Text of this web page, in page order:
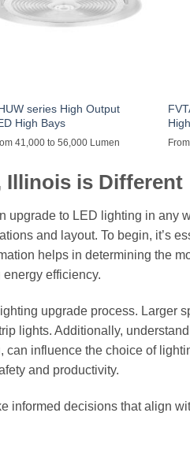
series High Output
High Bays
41,000 to 56,000 Lumen
Illinois is Different
to LED lighting in any
and layout. To begin, it’s
helps in determining the
efficiency.
upgrade process. Larger
lights. Additionally,
influence the choice of
and productivity.
informed decisions that align